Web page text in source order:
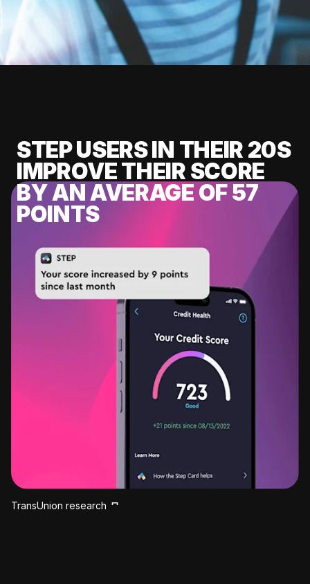
STEP USERS IN THEIR 20S
IMPROVE THEIR SCORE
BY AN AVERAGE OF 57
POINTS
TransUnion research